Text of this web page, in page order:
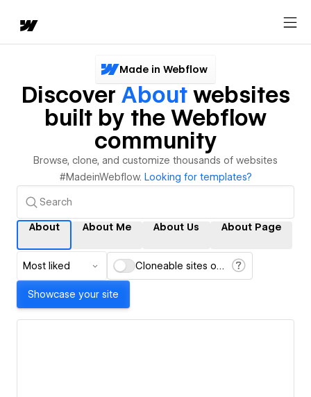
Made in Webflow
Discover Aboutwebsites
built by the Webflow
community
Browse, clone, and customize thousands of websites
#MadeinWebflow. Looking for templates?
About About Me About Us About Page
Most liked Cloneable sites only
Showcase your site